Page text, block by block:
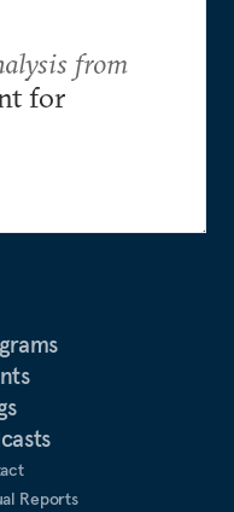
Reports
from
for